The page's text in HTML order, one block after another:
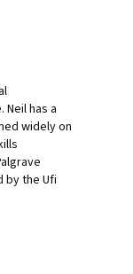
has a
widely on
by the Ufi